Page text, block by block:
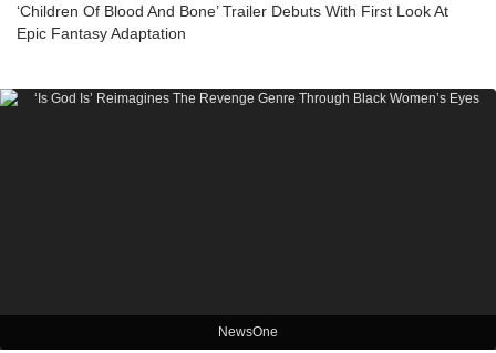
‘Children Of Blood And Bone’ Trailer Debuts With First Look At
Epic Fantasy Adaptation
NewsOne